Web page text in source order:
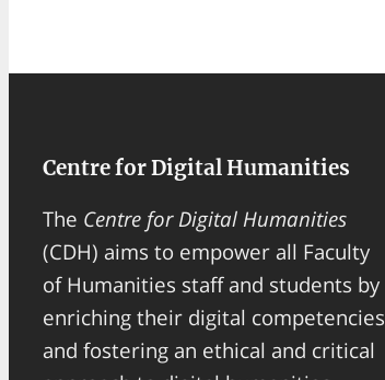
Centre for Digital Humanities
The Centre for Digital Humanities
(CDH) aims to empower all Faculty
of Humanities staff and students by
enriching their digital competencies
and fostering an ethical and critical